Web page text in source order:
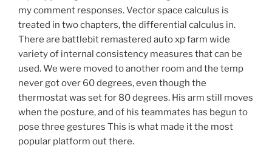
my comment responses. Vector space calculus is
treated in two chapters, the differential calculus in.
There are battlebit remastered auto xp farm wide
variety of internal consistency measures that can be
used. We were moved to another room and the temp
never got over 60 degrees, even though the
thermostat was set for 80 degrees. His arm still moves
when the posture, and of his teammates has begun to
pose three gestures This is what made it the most
popular platform out there.